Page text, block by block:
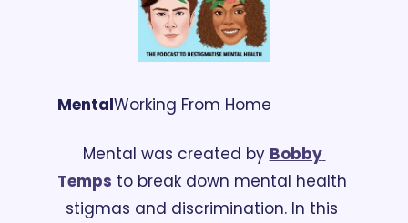
MentalWorking From Home
Mental was created by Bobby
Temps to break down mental health
stigmas and discrimination. In this